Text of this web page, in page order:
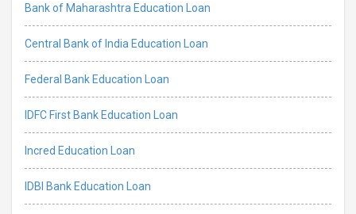
Bank of Maharashtra Education Loan
Central Bank of India Education Loan
Federal Bank Education Loan
IDFC First Bank Education Loan
Incred Education Loan
IDBI Bank Education Loan